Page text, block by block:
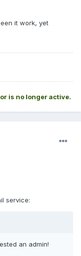
it work, yet
is no longer active.
service:
an admin!